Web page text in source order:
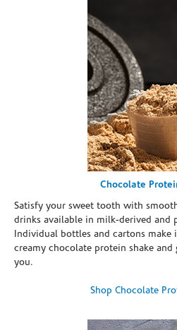
Chocolate
Satisfy your sweet tooth with
drinks available in milk-derived and
Individual bottles and cartons make
creamy chocolate protein shake and
you.
Shop Chocolate